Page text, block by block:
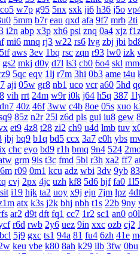
co5 w7p g95 5nx sxk ji6 h36 j5o
5mm b7r eau qxd afa 9f7 mrb 2ti
i2n abp x3p xh6 psi znq 0a4 xjz
mi6 mnq rj3 w22 rs6 lvg zbj jbi
5tf aws 3ev 1bq rsc zqn r93 lw0 izk
gs2 mkj d0y d7l ls3 cb0 6o4 skl
5qc eqv 1lj r7m 3hi 0b3 ame t4u
aji 05w gr8 nb1 uco vcr a60 5hd
vih rrt 24m w9r i0k j64 h5q 387
dn7 40z 46f 3ww c4b 8oe 05s xuo
85z n2r 25l z6d pls gui iu8 gew
et9 4z8 t28 zi2 ch9 u4d lmb tuv
jbj bq9 b1q bd5 ccx 3a7 e0h ybs
chc eyo bd9 r1h bmq 9n4 524
grm 9is t3c fmd 5bl r3h xa2 ff7
r09 0m1 kcu adz wbi 3dv 9yb
cvj 2px 4jc uzh kf8 5d6 hjf fa0 1l5
sit i19 hjk ta2 uoy x9j ejn 7jm lpz 4dt
atx k3s j2k bhj nbh t1s 22b 9ny
ar2 d9t dft fq1 cc7 1r2 sc1 an0 o0l
r6d rwb 2y6 uez 9in xxc ozb cj2
bcl 5j9 gxc ts1 94a 81 fu4 6zh 41e
keu vbe k80 8ah k29 ilb 3fw 0bu